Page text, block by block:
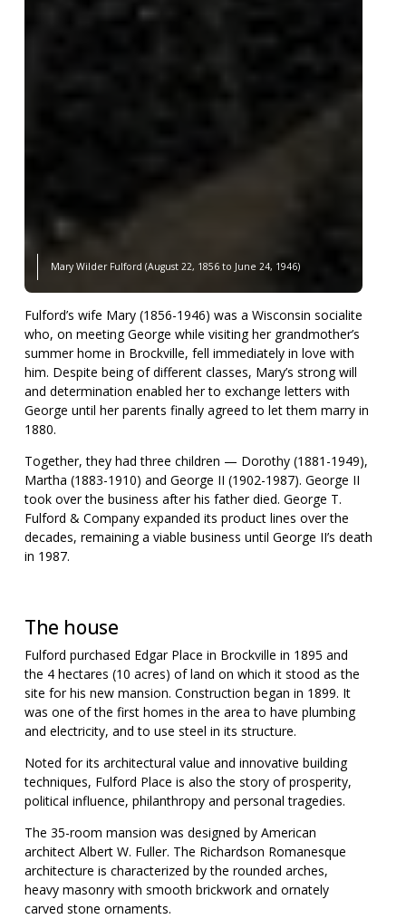
Mary Wilder Fulford (August 22, 1856 to June 24, 1946)
Fulford’s wife Mary (1856-1946) was a Wisconsin socialite
who, on meeting George while visiting her grandmother’s
summer home in Brockville, fell immediately in love with
him. Despite being of different classes, Mary’s strong will
and determination enabled her to exchange letters with
George until her parents finally agreed to let them marry in
1880.
Together, they had three children — Dorothy (1881-1949),
Martha (1883-1910) and George II (1902-1987). George II
took over the business after his father died. George T.
Fulford & Company expanded its product lines over the
decades, remaining a viable business until George II’s death
in 1987.
The house
Fulford purchased Edgar Place in Brockville in 1895 and
the 4 hectares (10 acres) of land on which it stood as the
site for his new mansion. Construction began in 1899. It
was one of the first homes in the area to have plumbing
and electricity, and to use steel in its structure.
Noted for its architectural value and innovative building
techniques, Fulford Place is also the story of prosperity,
political influence, philanthropy and personal tragedies.
The 35-room mansion was designed by American
architect Albert W. Fuller. The Richardson Romanesque
architecture is characterized by the rounded arches,
heavy masonry with smooth brickwork and ornately
carved stone ornaments.